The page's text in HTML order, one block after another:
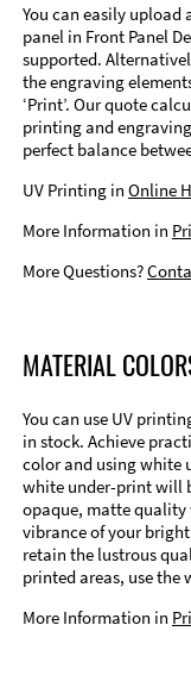
You can easily
panel in Front Panel
supported.
the engraving
‘Print’. Our quote
printing and
perfect balance
UV Printing in Online
More Information in
More Questions?
MATERIAL
You can use UV
in stock. Achieve
color and using white
white under-print will
opaque, matte
vibrance of your
retain the lustrous
printed areas, use
More Information in